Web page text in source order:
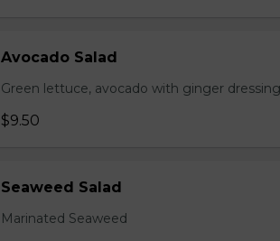
Avocado Salad
Green lettuce, avocado with ginger dressing
$9.50
Seaweed Salad
Marinated Seaweed